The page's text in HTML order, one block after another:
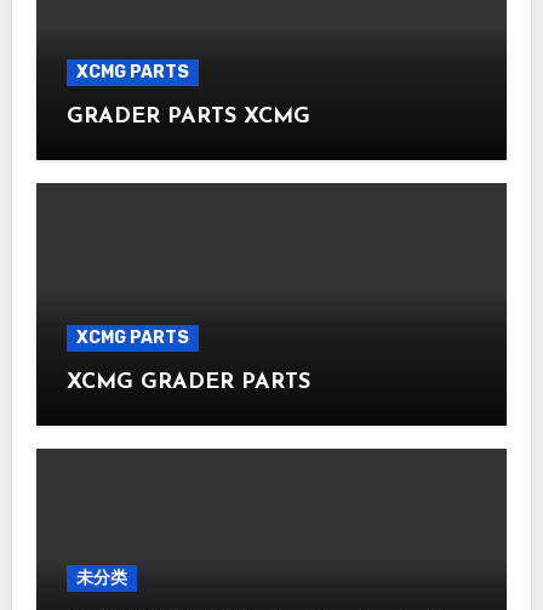
XCMG PARTS
GRADER PARTS XCMG
XCMG PARTS
XCMG GRADER PARTS
未分类